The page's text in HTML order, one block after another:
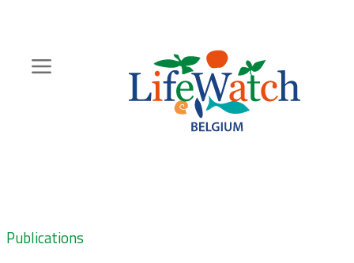
content
Zoeknavigatie
Publications